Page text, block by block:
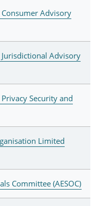
Advisory
Advisory
Security and
Limited
Committee (AESOC)